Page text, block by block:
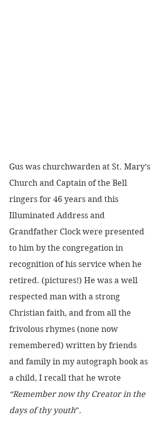
Gus was churchwarden at St. Mary’s
Church and Captain of the Bell
ringers for 46 years and this
Illuminated Address and
Grandfather Clock were presented
to him by the congregation in
recognition of his service when he
retired. (pictures!) He was a well
respected man with a strong
Christian faith, and from all the
frivolous rhymes (none now
remembered) written by friends
and family in my autograph book as
a child, I recall that he wrote
“Remember now thy Creator in the
days of thy youth”.